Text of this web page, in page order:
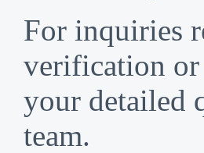
For inquiries
verification or
your detailed
team.